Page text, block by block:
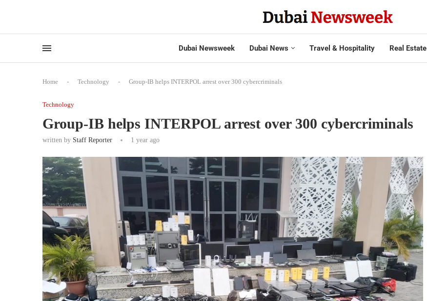
Dubai Newsweek Dubai News Travel & Hospitality Real Estate
Home - Technology - Group-IB helps INTERPOL arrest over 300 cybercriminals
Technology
Group-IB helps INTERPOL arrest over 300 cybercriminals
written by Staff Reporter 1 year ago